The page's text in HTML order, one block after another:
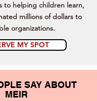
to helping children learn,
millions of dollars to
organizations.
MY SPOT
SAY ABOUT
MEIR